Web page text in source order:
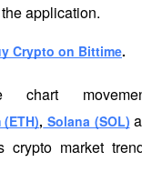
application.
Crypto on Bittime.
chart
(ETH), Solana (SOL)
crypto market